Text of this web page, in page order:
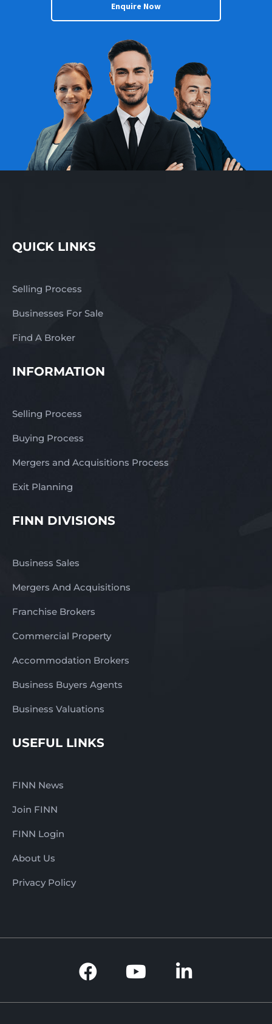
Enquire Now
QUICK LINKS
Selling Process
Businesses For Sale
Find A Broker
INFORMATION
Selling Process
Buying Process
Mergers and Acquisitions Process
Exit Planning
FINN DIVISIONS
Business Sales
Mergers And Acquisitions
Franchise Brokers
Commercial Property
Accommodation Brokers
Business Buyers Agents
Business Valuations
USEFUL LINKS
FINN News
Join FINN
FINN Login
About Us
Privacy Policy